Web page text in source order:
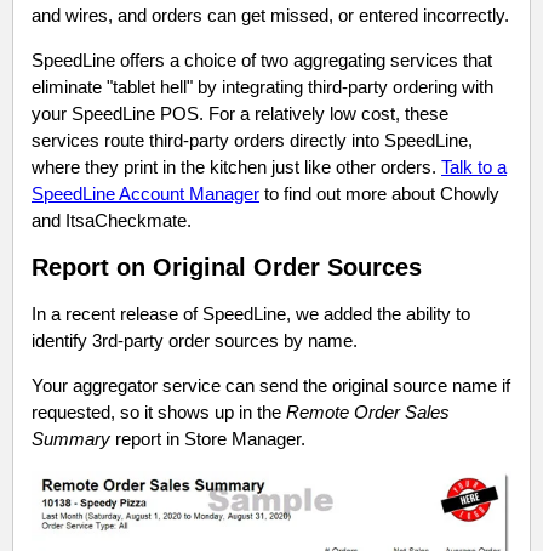
and wires, and orders can get missed, or entered incorrectly.
SpeedLine offers a choice of two aggregating services that
eliminate "tablet hell" by integrating third-party ordering with
your SpeedLine POS. For a relatively low cost, these
services route third-party orders directly into SpeedLine,
where they print in the kitchen just like other orders. Talk to a
SpeedLine Account Manager to find out more about Chowly
and ItsaCheckmate.
Report on Original Order Sources
In a recent release of SpeedLine, we added the ability to
identify 3rd-party order sources by name.
Your aggregator service can send the original source name if
requested, so it shows up in the Remote Order Sales
Summary report in Store Manager.